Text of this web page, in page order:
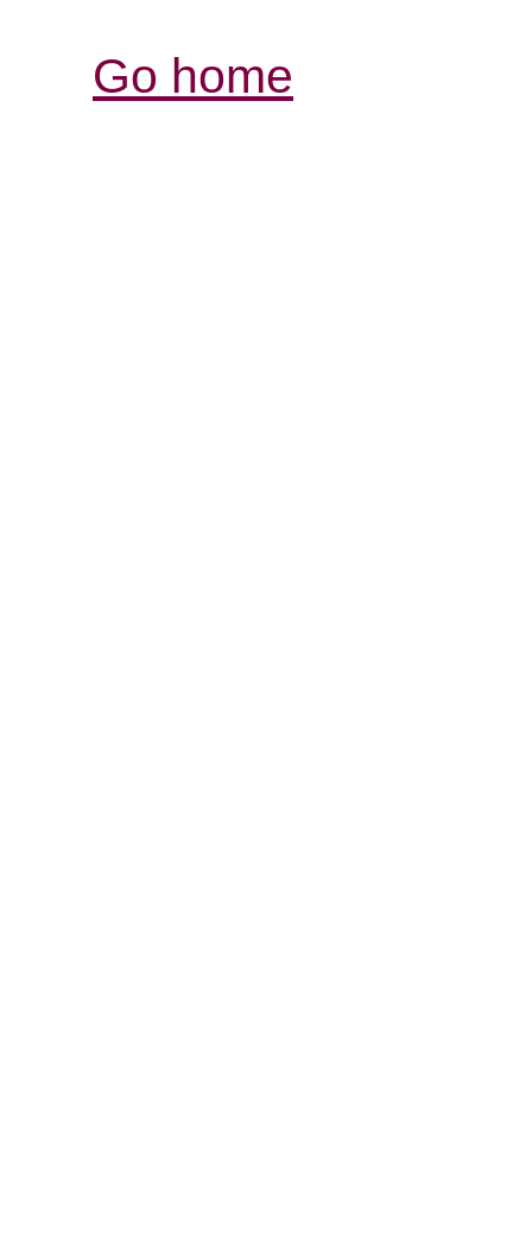
Go home